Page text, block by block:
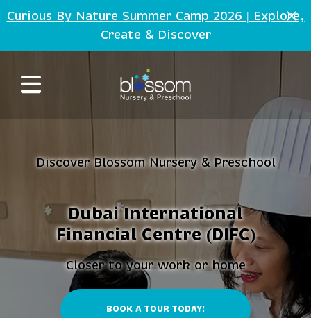
Skip to main content
Curious By Nature Summer Camp 2026 | Explore,
Create &Discover
Discover Blossom Nursery&Preschool
Dubai International
Financial Centre (DIFC)
Closer to your work or home
BOOK A TOUR TODAY!